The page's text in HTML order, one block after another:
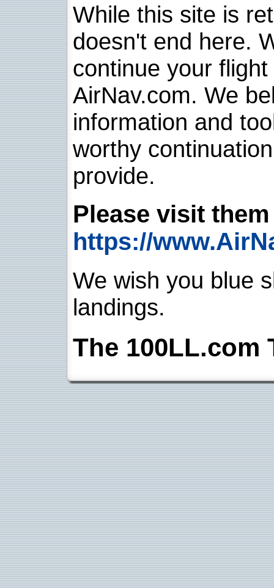
While this site is
doesn't end here.
continue your
AirNav.com. We
information and
worthy
provide.
Please visit
https://
We wish you blue
landings.
The 100LL.com